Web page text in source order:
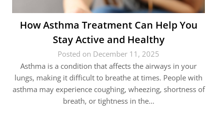
How Asthma Treatment Can Help You
Stay Active and Healthy
Posted on December 11, 2025
Asthma is a condition that affects the airways in your
lungs, making it difficult to breathe at times. People with
asthma may experience coughing, wheezing, shortness of
breath, or tightness in the…